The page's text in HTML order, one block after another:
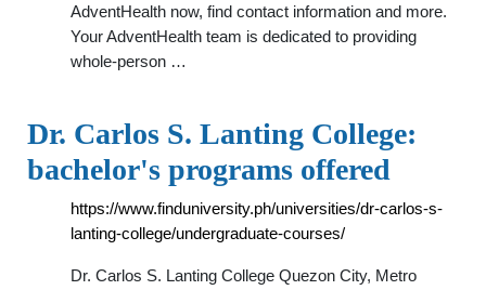
AdventHealth now, find contact information and more.
Your AdventHealth team is dedicated to providing
whole-person …
Dr. Carlos S. Lanting College:
bachelor's programs offered
https://www.finduniversity.ph/universities/dr-carlos-s-
lanting-college/undergraduate-courses/
Dr. Carlos S. Lanting College Quezon City, Metro